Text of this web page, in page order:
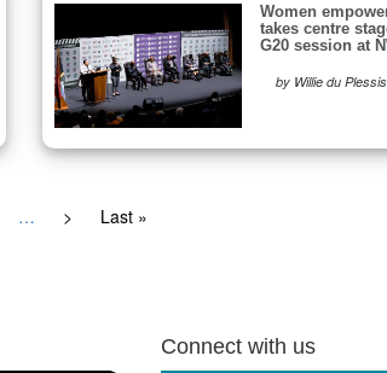
Women
takes centre
G20 session at
by Willie du Plessis
…
Next
>
Last
Last »
Connect with us